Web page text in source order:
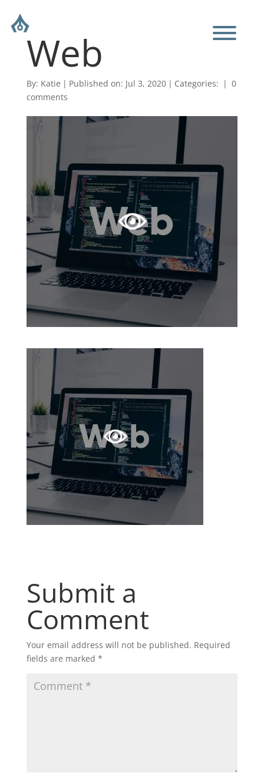
Web
By: Katie | Published on: Jul 3, 2020 | Categories: | 0
comments
Submit a
Comment
Your email address will not be published. Required
fields are marked *